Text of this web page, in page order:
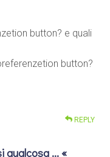
button? e quali
button?
REPLY
qualcosa … «